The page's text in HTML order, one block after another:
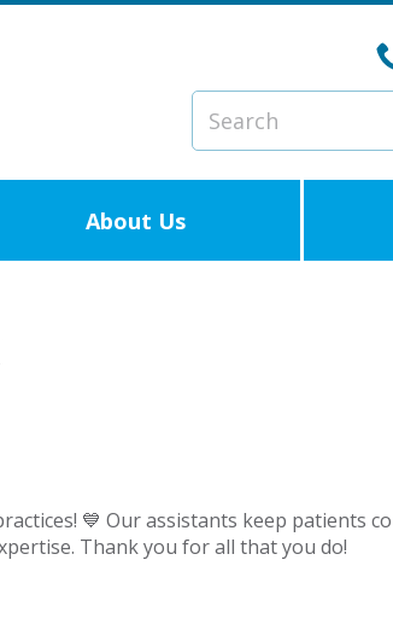
Search
About Us
💙 Our assistants keep patients
Thank you for all that you do!